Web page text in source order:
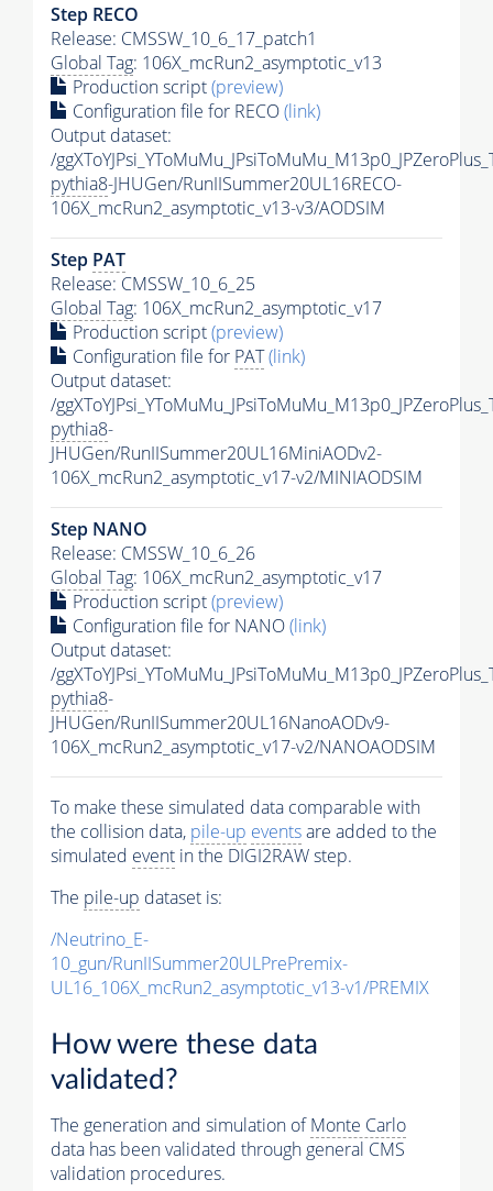
Step RECO
Release: CMSSW_10_6_17_patch1
Global Tag: 106X_mcRun2_asymptotic_v13
Production script(preview)
Configuration file for RECO(link)
Output dataset:
/
pythia8-JHUGen/RunIISummer20UL16RECO-
106X_mcRun2_asymptotic_v13-v3/AODSIM
Step PAT
Release: CMSSW_10_6_25
Global Tag: 106X_mcRun2_asymptotic_v17
Production script(preview)
Configuration file for PAT(link)
Output dataset:
/
pythia8-
JHUGen/RunIISummer20UL16MiniAODv2-
106X_mcRun2_asymptotic_v17-v2/MINIAODSIM
Step NANO
Release: CMSSW_10_6_26
Global Tag: 106X_mcRun2_asymptotic_v17
Production script(preview)
Configuration file for NANO(link)
Output dataset:
/
pythia8-
JHUGen/RunIISummer20UL16NanoAODv9-
106X_mcRun2_asymptotic_v17-v2/NANOAODSIM
To make these simulated data comparable with
the collision data, pile-up eventsare added to the
simulated event in the DIGI2RAW step.
The pile-up dataset is:
/Neutrino_E-
10_gun/RunIISummer20ULPrePremix-
UL16_106X_mcRun2_asymptotic_v13-v1/PREMIX
How were these data
validated?
The generation and simulation ofMonte Carlo
data has been validated through general CMS
validation procedures.